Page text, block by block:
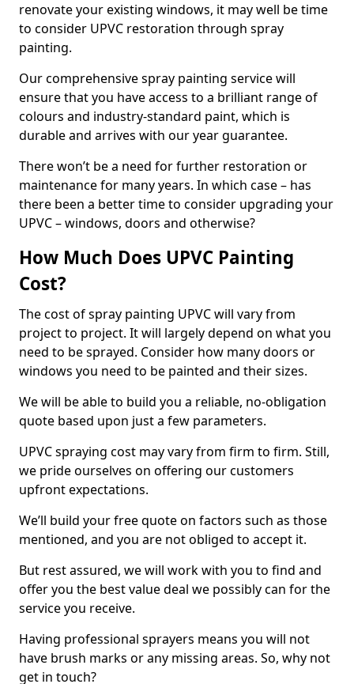
renovate your existing windows, it may well be time
to consider UPVC restoration through spray
painting.
Our comprehensive spray painting service will
ensure that you have access to a brilliant range of
colours and industry-standard paint, which is
durable and arrives with our year guarantee.
There won’t be a need for further restoration or
maintenance for many years. In which case – has
there been a better time to consider upgrading your
UPVC – windows, doors and otherwise?
How Much Does UPVC Painting
Cost?
The cost of spray painting UPVC will vary from
project to project. It will largely depend on what you
need to be sprayed. Consider how many doors or
windows you need to be painted and their sizes.
We will be able to build you a reliable, no-obligation
quote based upon just a few parameters.
UPVC spraying cost may vary from firm to firm. Still,
we pride ourselves on offering our customers
upfront expectations.
We’ll build your free quote on factors such as those
mentioned, and you are not obliged to accept it.
But rest assured, we will work with you to find and
offer you the best value deal we possibly can for the
service you receive.
Having professional sprayers means you will not
have brush marks or any missing areas. So, why not
get in touch?